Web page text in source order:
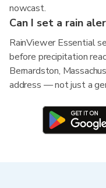
nowcast.
Can I set a rain
RainViewer Essential
before precipitation
Bernardston,
address — not just a